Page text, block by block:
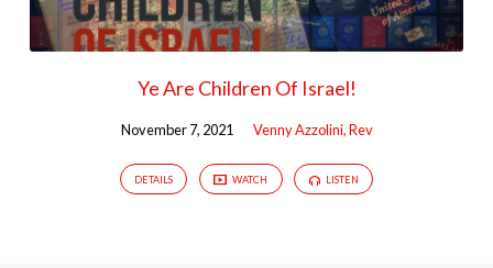
Ye Are Children Of Israel!
November 7, 2021 Venny Azzolini, Rev
DETAILS WATCH LISTEN